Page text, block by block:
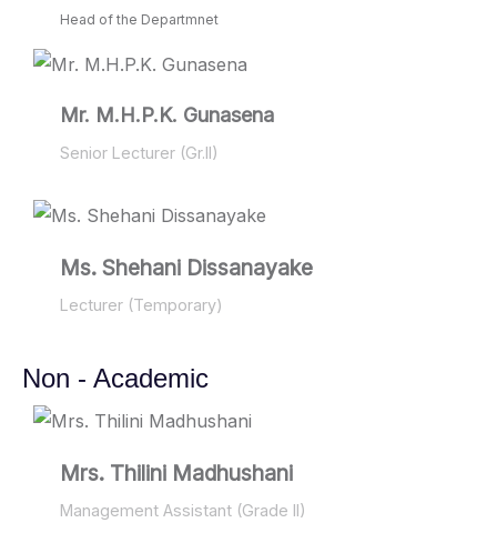
Head of the Departmnet
Mr. M.H.P.K. Gunasena
Senior Lecturer (Gr.II)
Ms. Shehani Dissanayake
Lecturer (Temporary)
Non - Academic
Mrs. Thilini Madhushani
Management Assistant (Grade II)